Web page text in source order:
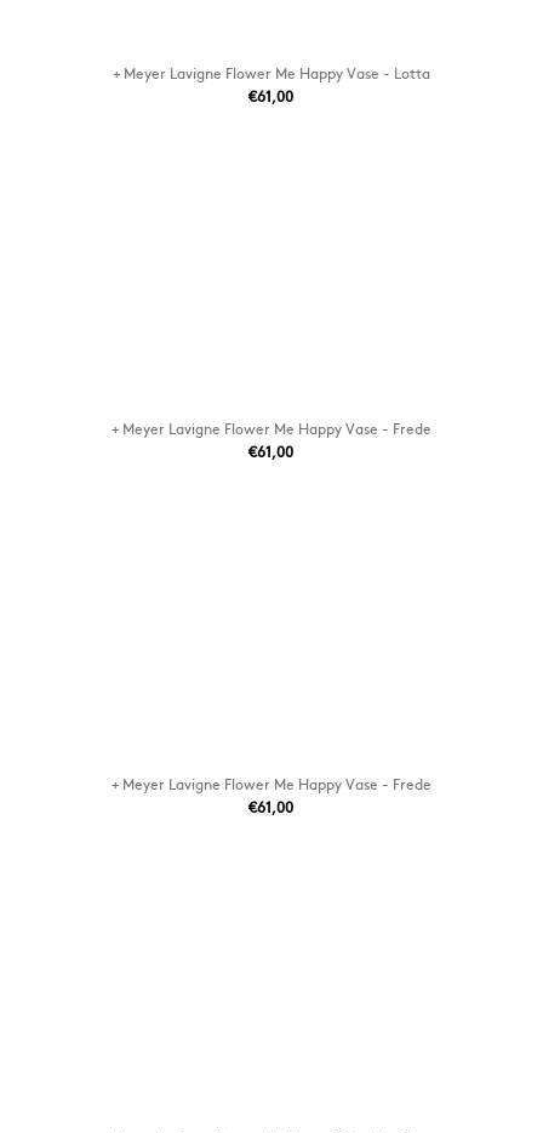
+ Meyer Lavigne Flower Me Happy Vase - Lotta
€61,00
+ Meyer Lavigne Flower Me Happy Vase - Frede
€61,00
+ Meyer Lavigne Flower Me Happy Vase - Frede
€61,00